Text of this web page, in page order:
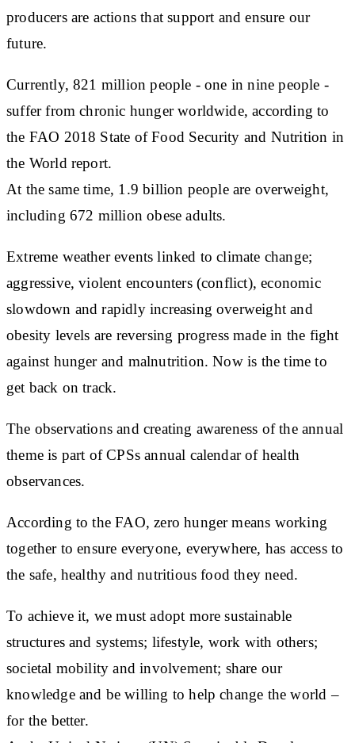
producers are actions that support and ensure our
future.
Currently, 821 million people - one in nine people -
suffer from chronic hunger worldwide, according to
the FAO 2018 State of Food Security and Nutrition in
the World report.
At the same time, 1.9 billion people are overweight,
including 672 million obese adults.
Extreme weather events linked to climate change;
aggressive, violent encounters (conflict), economic
slowdown and rapidly increasing overweight and
obesity levels are reversing progress made in the fight
against hunger and malnutrition. Now is the time to
get back on track.
The observations and creating awareness of the annual
theme is part of CPSs annual calendar of health
observances.
According to the FAO, zero hunger means working
together to ensure everyone, everywhere, has access to
the safe, healthy and nutritious food they need.
To achieve it, we must adopt more sustainable
structures and systems; lifestyle, work with others;
societal mobility and involvement; share our
knowledge and be willing to help change the world –
for the better.